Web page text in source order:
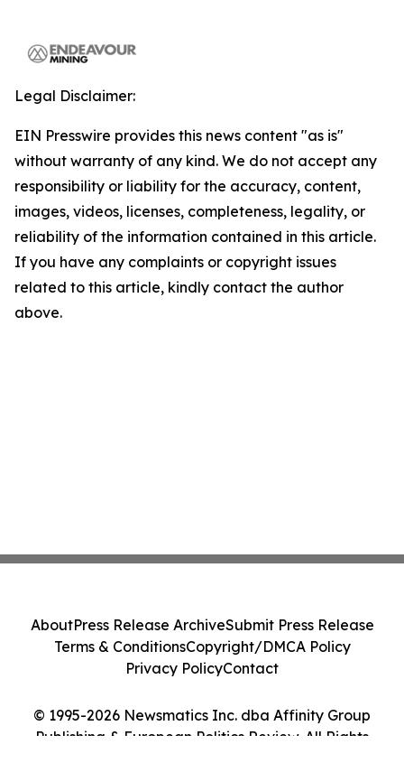
Legal Disclaimer:
EIN Presswire provides this news content "as is"
without warranty of any kind. We do not accept any
responsibility or liability for the accuracy, content,
images, videos, licenses, completeness, legality, or
reliability of the information contained in this article.
If you have any complaints or copyright issues
related to this article, kindly contact the author
above.
© 1995-2026 Newsmatics Inc. dba Affinity Group
Publishing & European Politics Review. All Rights
AboutPress Release ArchiveSubmit Press Release
Terms & ConditionsCopyright/DMCA Policy
Privacy PolicyContact